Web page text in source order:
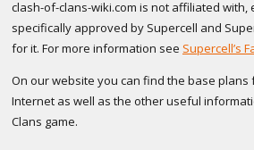
clash-of-clans-wiki.com is not affiliated
specifically approved by Supercell and
for it. For more information see Supercell’s
On our website you can find the base plans
Internet as well as the other useful
Clans game.